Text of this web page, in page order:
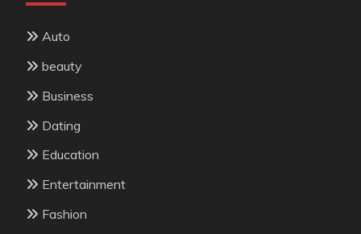
Auto
beauty
Business
Dating
Education
Entertainment
Fashion